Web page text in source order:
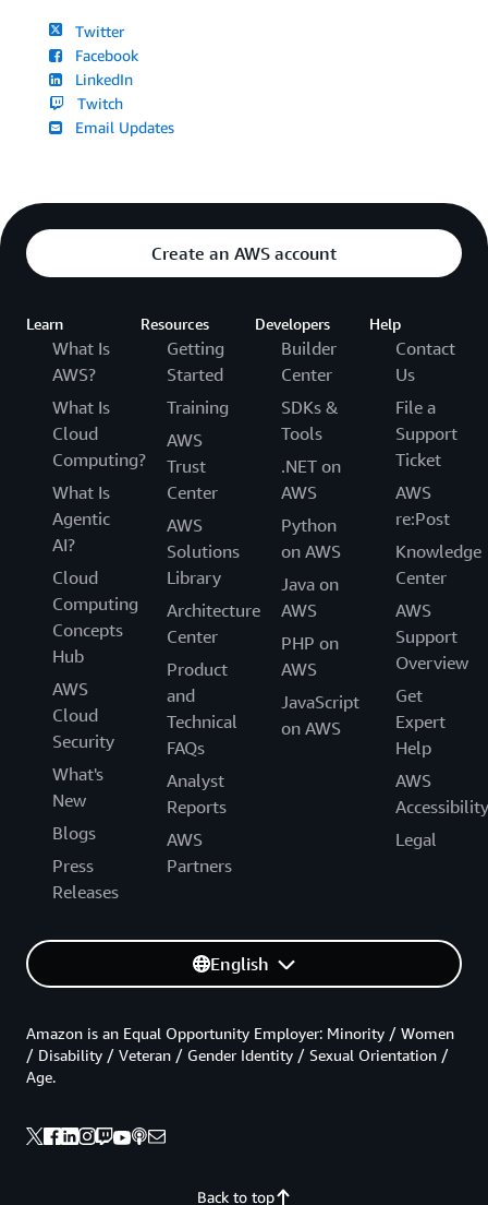
Twitter
Facebook
LinkedIn
Twitch
Email Updates
Create an AWS account
Learn
What Is
AWS?
What Is
Cloud
Computing?
What Is
Agentic
AI?
Cloud
Computing
Concepts
Hub
AWS
Cloud
Security
What's
New
Blogs
Press
Releases
Resources
Getting
Started
Training
AWS
Trust
Center
AWS
Solutions
Library
Architecture
Center
Product
and
Technical
FAQs
Analyst
Reports
AWS
Partners
Developers
Builder
Center
SDKs &
Tools
.NET on
AWS
Python
on AWS
Java on
AWS
PHP on
AWS
JavaScript
on AWS
Help
Contact
Us
File a
Support
Ticket
AWS
re:Post
Knowledge
Center
AWS
Support
Overview
Get
Expert
Help
AWS
Accessibility
Legal
English
Back to top
Amazon is an Equal Opportunity Employer: Minority / Women
/ Disability / Veteran / Gender Identity / Sexual Orientation /
Age.